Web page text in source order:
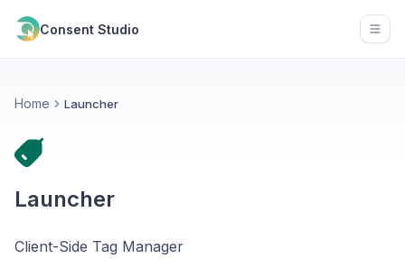
Consent Studio
Home Launcher
Launcher
Client-Side Tag Manager